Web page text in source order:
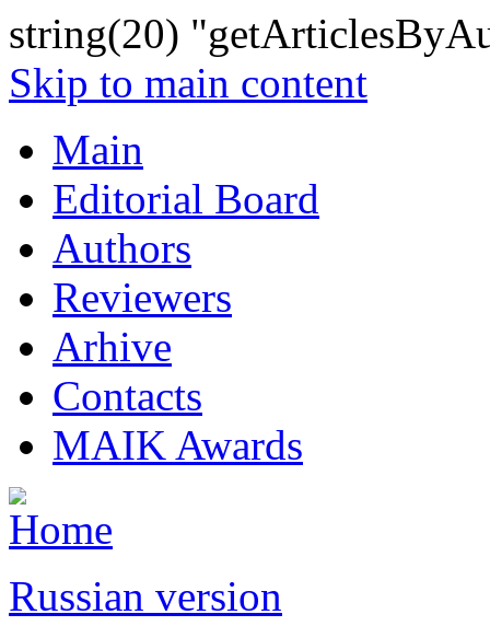
string(20)
Skip to main content
Main
Editorial Board
Authors
Reviewers
Arhive
Contacts
MAIK Awards
Russian version